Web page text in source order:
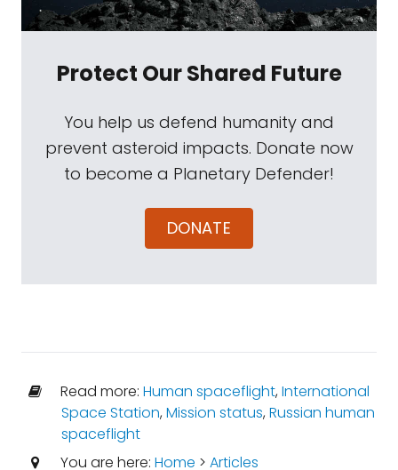
Protect Our Shared Future
You help us defend humanity and
prevent asteroid impacts. Donate now
to become a Planetary Defender!
DONATE
Read more: Human spaceflight,International
Space Station,Mission status,Russian human
spaceflight
You are here: Home > Articles